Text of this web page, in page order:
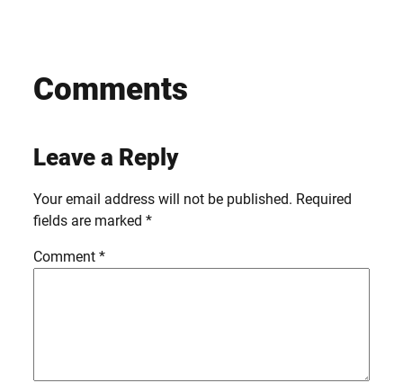
Comments
Leave a Reply
Your email address will not be published. Required
fields are marked *
Comment *